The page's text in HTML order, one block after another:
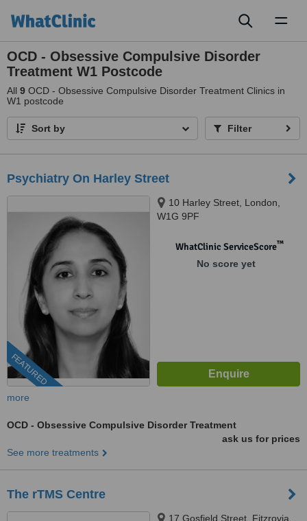
OCD - Obsessive Compulsive Disorder
Treatment W1 Postcode
All 9 OCD - Obsessive Compulsive Disorder Treatment Clinics in
W1 postcode
Sort by Filter
Psychiatry On Harley Street
FEATURED
10 Harley Street, London,
W1G 9PF
WhatClinic ServiceScore™
No score yet
more
OCD - Obsessive Compulsive Disorder Treatment
ask us for prices
See more treatments
The rTMS Centre
17 Gosfield Street, Fitzrovia,